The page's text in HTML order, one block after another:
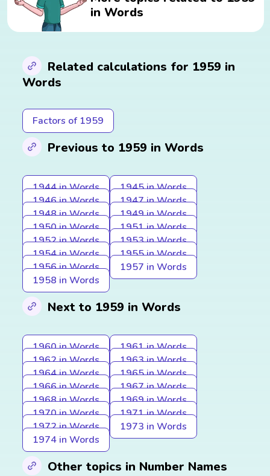
in Words
Related calculations for 1959 in
Words
Factors of 1959
Previous to 1959 in Words
1944 in Words
1945 in Words
1946 in Words
1947 in Words
1948 in Words
1949 in Words
1950 in Words
1951 in Words
1952 in Words
1953 in Words
1954 in Words
1955 in Words
1956 in Words
1957 in Words
1958 in Words
Next to 1959 in Words
1960 in Words
1961 in Words
1962 in Words
1963 in Words
1964 in Words
1965 in Words
1966 in Words
1967 in Words
1968 in Words
1969 in Words
1970 in Words
1971 in Words
1972 in Words
1973 in Words
1974 in Words
Other topics in Number Names